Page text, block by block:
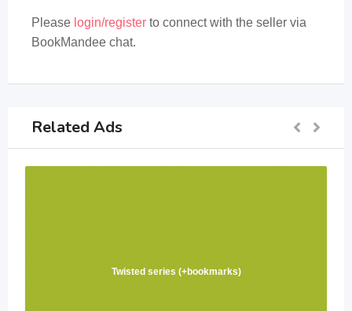
Please login/register to connect with the seller via
BookMandee chat.
Related Ads
Twisted series (+bookmarks)